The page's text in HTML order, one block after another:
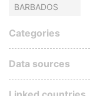
BARBADOS
Categories
Data sources